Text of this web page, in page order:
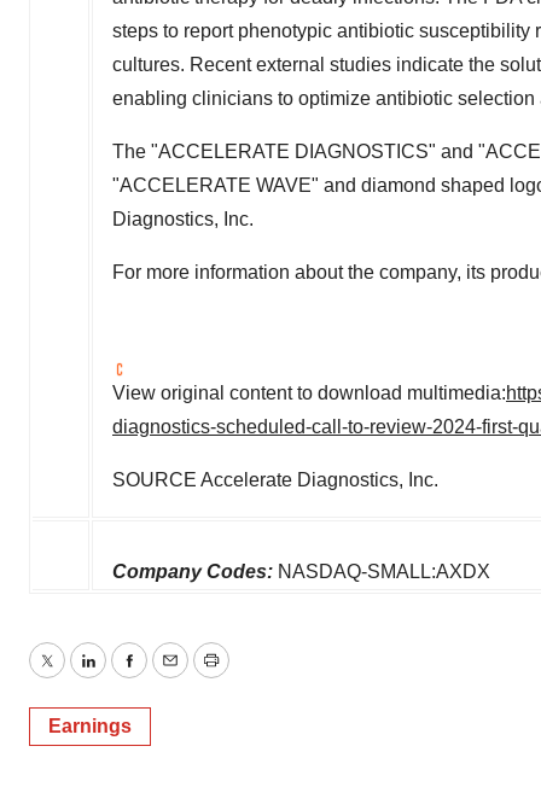
steps to report phenotypic antibiotic
cultures. Recent external studies indicate the
enabling clinicians to optimize antibiotic
The "ACCELERATE DIAGNOSTICS" and
"ACCELERATE WAVE" and diamond shaped
Diagnostics, Inc.
For more information about the company, its
View original content to download multimedia:
diagnostics-scheduled-call-to-review-2024-first-
SOURCE Accelerate Diagnostics, Inc.
Company Codes: NASDAQ-SMALL:AXDX
TwitterLinkedInFacebook
EmailPrint
Earnings